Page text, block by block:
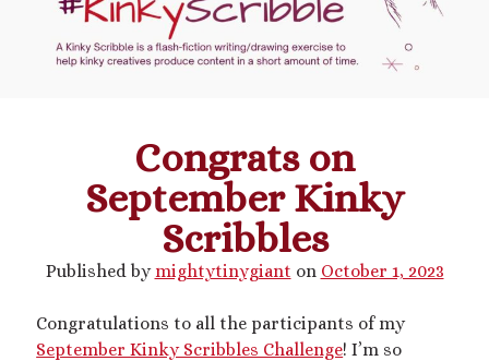
This blog includes adult themes, shrinking & growth, microphilia &
macrophilia. Original writing & some collages, occasional RP.
Please ask before you assume my size, and read my About page
before contacting me. Avatar and portrait by @lilegg.bsky.social.
Search
Congrats on
September Kinky
Scribbles
Published bymightytinygiant on October 1, 2023
Congratulations to all the participants of my
September Kinky Scribbles Challenge! I’m so